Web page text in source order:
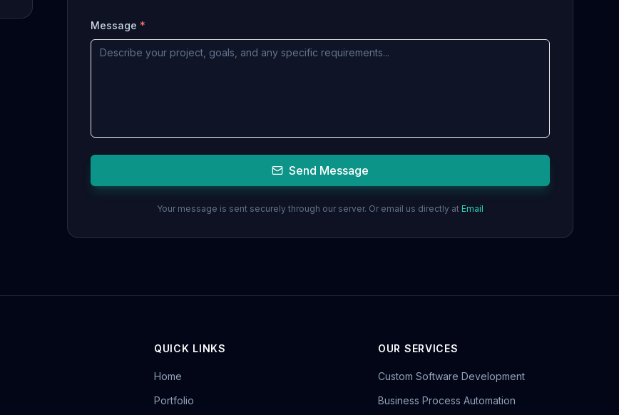
Message *
Send Message
Your message is sent securely through our server. Or email us directly at Email
QUICK LINKS
Home
Portfolio
OUR SERVICES
Custom Software Development
Business Process Automation